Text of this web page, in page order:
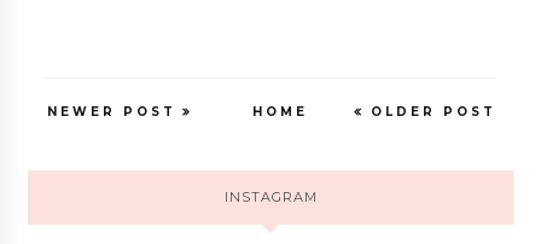
NEWER POST OLDER POST
HOME
INSTAGRAM